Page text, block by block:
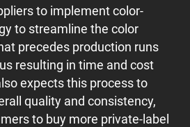
to implement color-
to streamline the color
precedes production runs
resulting in time and cost
expects this process to
quality and consistency,
to buy more private-label